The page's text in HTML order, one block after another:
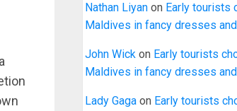
Nathan Liyanon Early tourists
Maldives in fancy dresses
John Wickon Early tourists
Maldives in fancy dresses
Lady Gagaon Early tourists